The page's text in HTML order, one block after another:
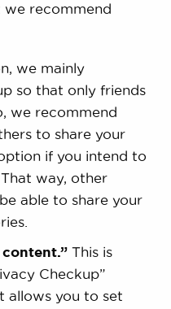
we recommend
we mainly
so that only friends
we recommend
to share your
if you intend to
way, other
able to share your
This is
Checkup”
allows you to set